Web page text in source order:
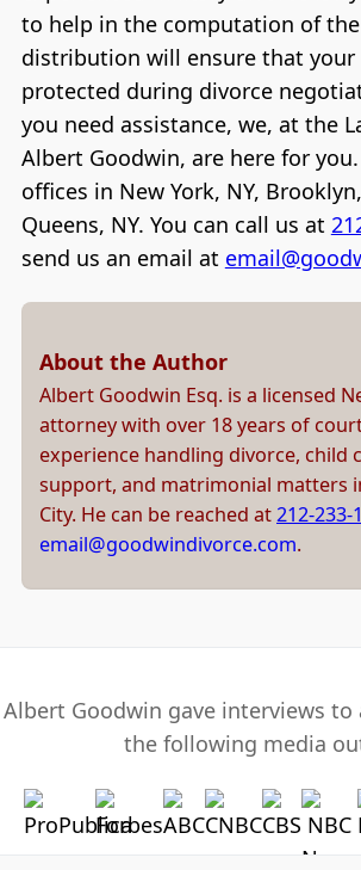
to help in the computation of
distribution will ensure that your
protected during divorce
you need assistance, we, at the
Albert Goodwin, are here for
offices in New York, NY,
Queens, NY. You can call us at
send us an email at
About the Author
Albert Goodwin Esq. is a licensed
attorney with over 18 years of
experience handling divorce, child
support, and matrimonial matters
City. He can be reached at212-233-
email@goodwindivorce.com.
Albert Goodwin gave interviews to
the following media